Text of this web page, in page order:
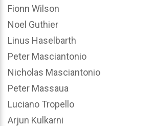
Fionn Wilson
Noel Guthier
Linus Haselbarth
Peter Masciantonio
Nicholas Masciantonio
Peter Massaua
Luciano Tropello
Arjun Kulkarni